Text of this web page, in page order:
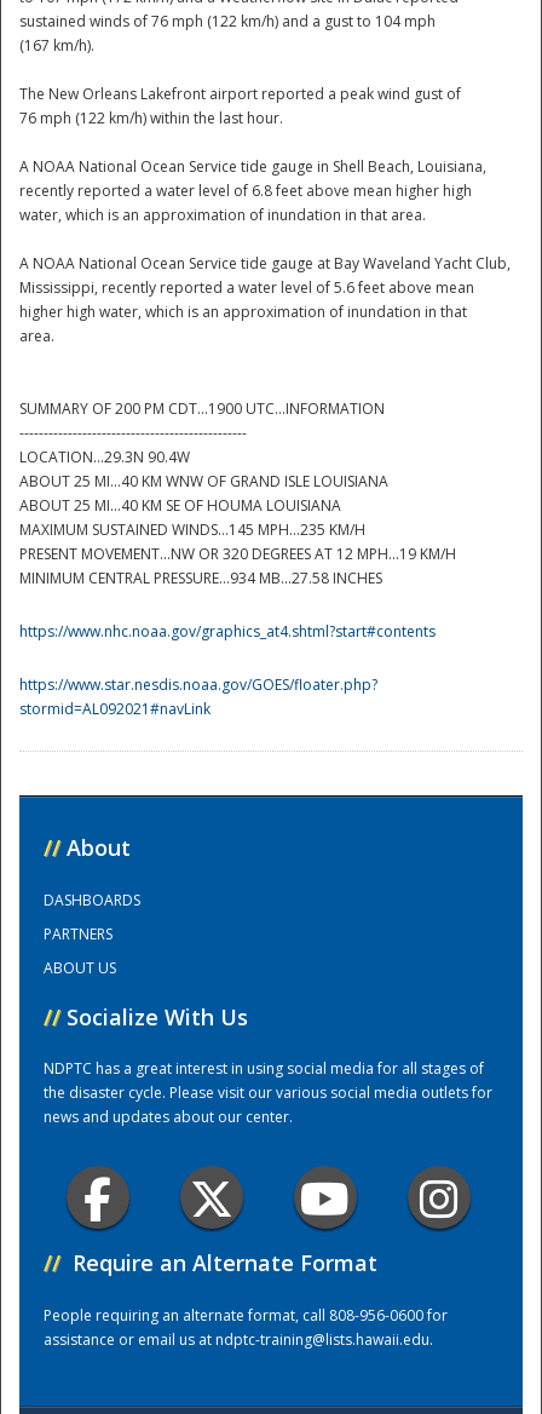
Disaster
Preparedness
sustained winds of 76 mph (122 km/h) and a gust to 104 mph
(167 km/h).
The New Orleans Lakefront airport reported a peak wind gust of
76 mph (122 km/h) within the last hour.
A NOAA National Ocean Service tide gauge in Shell Beach, Louisiana,
recently reported a water level of 6.8 feet above mean higher high
water, which is an approximation of inundation in that area.
A NOAA National Ocean Service tide gauge at Bay Waveland Yacht Club,
Mississippi, recently reported a water level of 5.6 feet above mean
higher high water, which is an approximation of inundation in that
area.
SUMMARY OF 200 PM CDT...1900 UTC...INFORMATION
-----------------------------------------------
LOCATION...29.3N 90.4W
ABOUT 25 MI...40 KM WNW OF GRAND ISLE LOUISIANA
ABOUT 25 MI...40 KM SE OF HOUMA LOUISIANA
MAXIMUM SUSTAINED WINDS...145 MPH...235 KM/H
PRESENT MOVEMENT...NW OR 320 DEGREES AT 12 MPH...19 KM/H
MINIMUM CENTRAL PRESSURE...934 MB...27.58 INCHES
https://www.nhc.noaa.gov/graphics_at4.shtml?start#contents
https://www.star.nesdis.noaa.gov/GOES/floater.php?
stormid=AL092021#navLink
// About
DASHBOARDS
PARTNERS
ABOUT US
// Socialize With Us
NDPTC has a great interest in using social media for all stages of
the disaster cycle. Please visit our various social media outlets for
news and updates about our center.
// Require an Alternate Format
People requiring an alternate format, call 808-956-0600 for
assistance or email us atndptc-training@lists.hawaii.edu.